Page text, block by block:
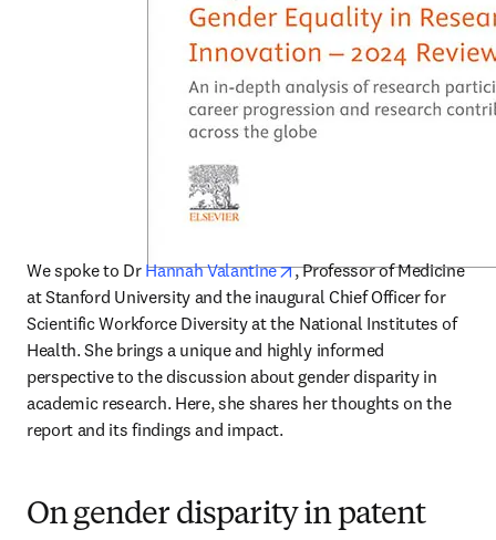
We spoke to Dr Hannah Valantine opens in new tab/window
, Professor of Medicine
at Stanford University and the inaugural Chief Officer for
Scientific Workforce Diversity at the National Institutes of
Health. She brings a unique and highly informed
perspective to the discussion about gender disparity in
academic research. Here, she shares her thoughts on the
report and its findings and impact.
On gender disparity in patent